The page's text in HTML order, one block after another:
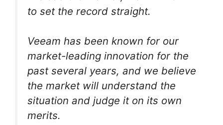
to set the record straight.
Veeam has been known for our
market-leading innovation for the
past several years, and we believe
the market will understand the
situation and judge it on its own
merits.